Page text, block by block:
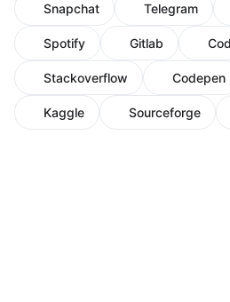
Snapchat Telegram
Spotify Gitlab
Stackoverflow Codepen
Kaggle Sourceforge